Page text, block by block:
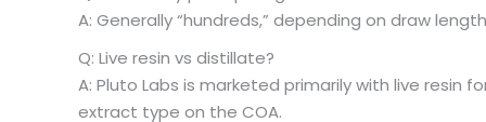
A: Generally “hundreds,” depending on draw
Q: Live resin vs distillate?
A: Pluto Labs is marketed primarily with live resin
extract type on the COA.